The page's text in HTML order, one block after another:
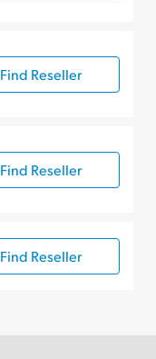
Find Reseller
Find Reseller
Find Reseller